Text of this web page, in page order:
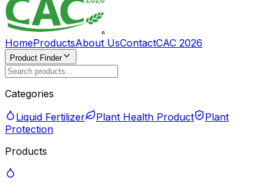
HomeProductsAbout UsContactCAC 2026
Product Finder
Categories
Liquid Fertilizer
Plant Health Product
Plant
Protection
Products